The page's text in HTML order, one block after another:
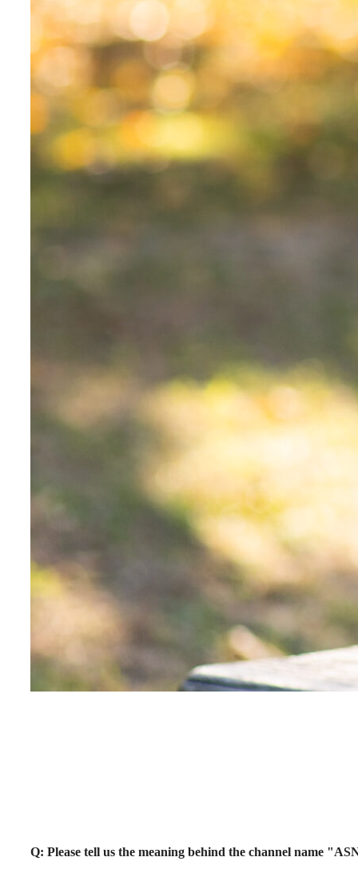
Q: Please tell us the meaning behind the channel name